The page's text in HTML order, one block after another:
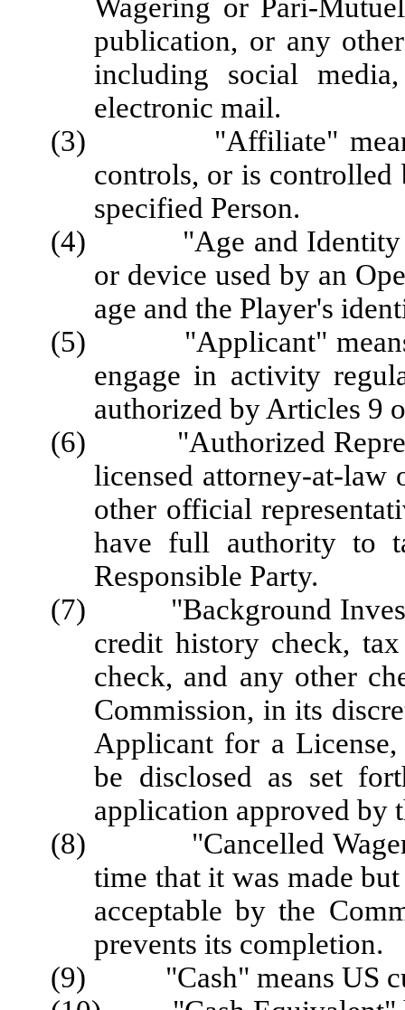
Wagering or Pari-
publication, or any
including social
electronic mail.
(3) "Affiliate" means a
controls, or is
specified Person.
(4) "Age and Identity
or device used by an
age and the Player's
(5) "Applicant" means a
engage in activity
authorized by Articles 9
(6) "Authorized
licensed attorney-at-law
other official
have full authority to
Responsible Party.
(7) "Background
credit history check,
check, and any other
Commission, in its
Applicant for a License,
be disclosed as set
application approved by
(8) "Cancelled Wager"
time that it was made
acceptable by the
prevents its completion.
(9) "Cash" means US